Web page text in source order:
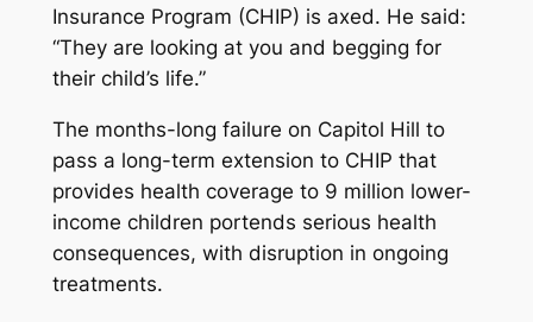
Insurance Program (CHIP) is axed. He said:
“They are looking at you and begging for
their child’s life.”
The months-long failure on Capitol Hill to
pass a long-term extension to CHIP that
provides health coverage to 9 million lower-
income children portends serious health
consequences, with disruption in ongoing
treatments.